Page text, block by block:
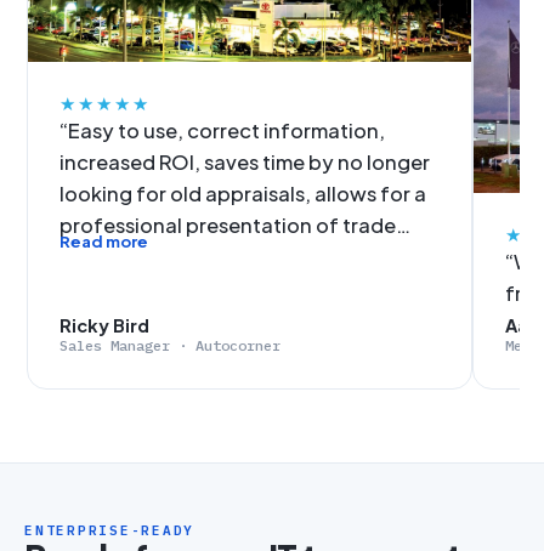
★★★★★
“Easy to use, correct information,
increased ROI, saves time by no longer
looking for old appraisals, allows for a
professional presentation of trade
on-board with EvalExpert.”
Read more
Ricky Bird
Sales Manager · Autocorner
ENTERPRISE-READY